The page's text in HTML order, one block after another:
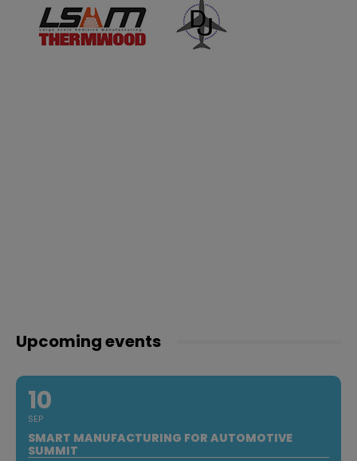
Upcoming events
10
SEP
SMART MANUFACTURING FOR AUTOMOTIVE
SUMMIT